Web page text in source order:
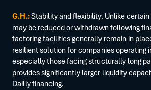
G.H.:Stability and flexibility. Unlike
may be reduced or withdrawn following
factoring facilities generally remain in
resilient solution for companies operating
especially those facing structurally long
provides significantly larger liquidity
Dailly financing.